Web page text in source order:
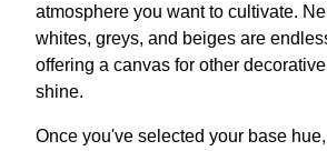
atmosphere you want to cultivate.
whites, greys, and beiges are
offering a canvas for other
shine.
Once you've selected your base